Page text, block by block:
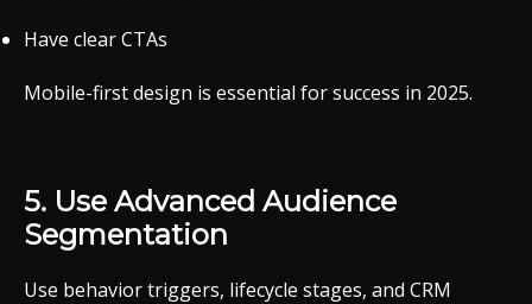
Have clearCTAs
Mobile-firstdesign is essential forsuccess in 2025.
5. Use Advanced Audience
Segmentation
Use behaviortriggers, lifecycle stages, and CRM